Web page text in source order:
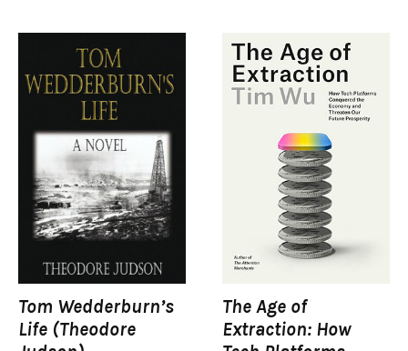
Tom Wedderburn’s
Life (Theodore
The Age of
Extraction: How